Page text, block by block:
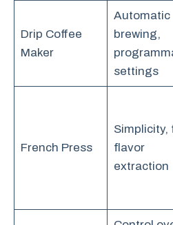
Drip Coffee
Maker
Automatic
brewing,
settings
French Press
Simplicity,
flavor
extraction